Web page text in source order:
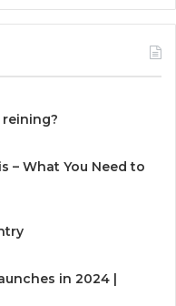
– What You Need to
in 2024 |